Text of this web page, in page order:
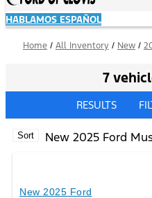
HABLAMOS ESPAÑOL
Home / All Inventory / New /
7
RESULTS
Sort New 2025 Ford
New 2025 Ford